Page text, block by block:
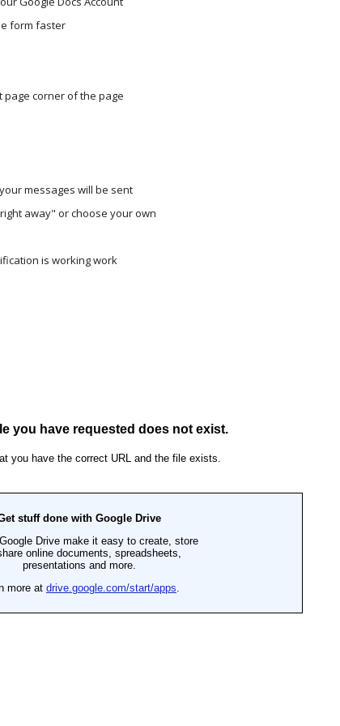
form faster
page corner of the page
messages will be sent
away" or choose your own
is working work